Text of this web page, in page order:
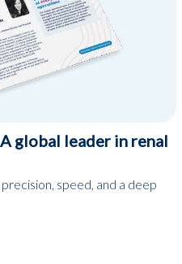
global leader in renal
speed, and a deep